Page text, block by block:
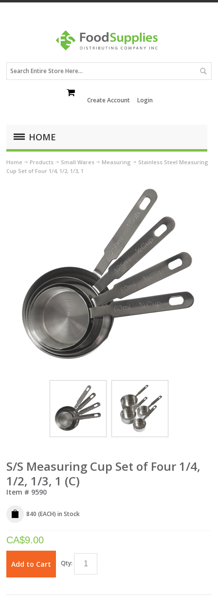
Create Account Login
HOME
Home Products Small Wares Measuring
Stainless Steel Measuring
Cup Set of Four 1/4, 1/2, 1/3, 1
S/S Measuring Cup Set of Four 1/4,
1/2, 1/3, 1 (C)
Item # 9590
840 (EACH) in Stock
CA$9.00
Add to Cart Qty: